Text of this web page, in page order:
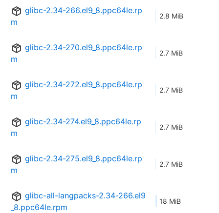
glibc-2.34-266.el9_8.ppc64le.rp
m
2.8 MiB
glibc-2.34-270.el9_8.ppc64le.rp
m
2.7 MiB
glibc-2.34-272.el9_8.ppc64le.rp
m
2.7 MiB
glibc-2.34-274.el9_8.ppc64le.rp
m
2.7 MiB
glibc-2.34-275.el9_8.ppc64le.rp
m
2.7 MiB
glibc-all-langpacks-2.34-266.el9
_8.ppc64le.rpm
18 MiB